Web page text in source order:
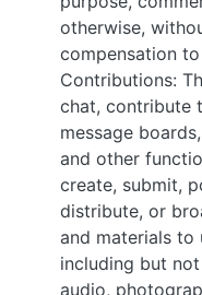
otherwise,
compensation
Contributions:
chat, contribute
message
and other
create, submit,
distribute, or
and materials to
including but
audio,